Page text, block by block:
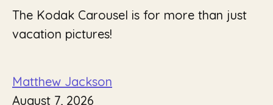
The Kodak Carousel is for more than just
vacation pictures!
Matthew Jackson
August 7, 2026